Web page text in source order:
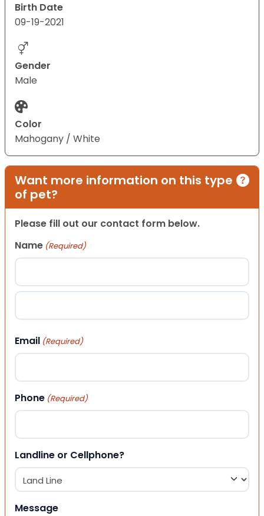
Birth Date
09-19-2021
Gender
Male
Color
Mahogany / White
Want more information on this type
of pet?
Please fill out our contact form below.
Name (Required)
First
Email (Required)
Phone (Required)
Landline or Cellphone?
Message